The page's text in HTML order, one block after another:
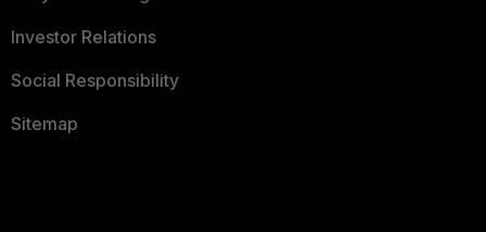
Investor Relations
Social Responsibility
Sitemap